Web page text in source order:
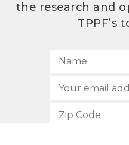
the research and
TPPF’s